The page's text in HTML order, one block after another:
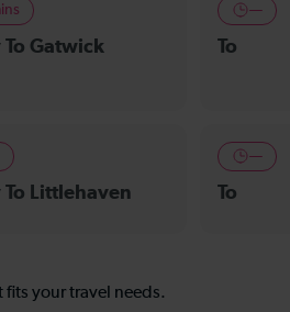
Gatwick
—
To
Littlehaven
—
To
your travel needs.